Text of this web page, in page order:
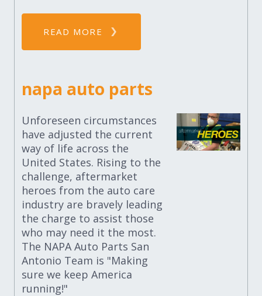
READ MORE
napa auto parts
Unforeseen circumstances
have adjusted the current
way of life across the
United States. Rising to the
challenge, aftermarket
heroes from the auto care
industry are bravely leading
the charge to assist those
who may need it the most.
The NAPA Auto Parts San
Antonio Team is "Making
sure we keep America
running!"